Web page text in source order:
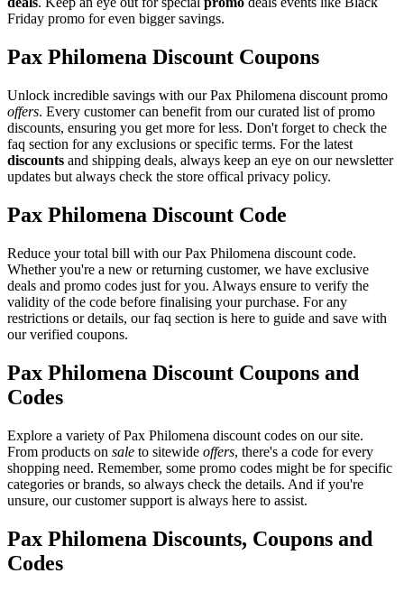
Friday promo for even bigger savings.
Pax Philomena Discount Coupons
Unlock incredible savings with our Pax Philomena discount promo
offers. Every customer can benefit from our curated list of promo
discounts, ensuring you get more for less. Don't forget to check the
faq section for any exclusions or specific terms. For the latest
discounts and shipping deals, always keep an eye on our newsletter
updates but always check the store offical privacy policy.
Pax Philomena Discount Code
Reduce your total bill with our Pax Philomena discount code.
Whether you're a new or returning customer, we have exclusive
deals and promo codes just for you. Always ensure to verify the
validity of the code before finalising your purchase. For any
restrictions or details, our faq section is here to guide and save with
our verified coupons.
Pax Philomena Discount Coupons and
Codes
Explore a variety of Pax Philomena discount codes on our site.
From products on sale to sitewide offers, there's a code for every
shopping need. Remember, some promo codes might be for specific
categories or brands, so always check the details. And if you're
unsure, our customer support is always here to assist.
Pax Philomena Discounts, Coupons and
Codes